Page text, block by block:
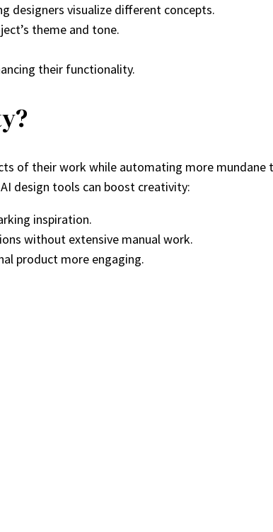
designers visualize different concepts.
theme and tone.
their functionality.
of their work while automating more mundane
design tools can boost creativity:
inspiration.
without extensive manual work.
product more engaging.